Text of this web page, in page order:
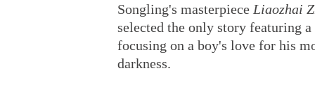
Songling's masterpiece Liaozhai
selected the only story featuring
focusing on a boy's love for his
darkness.